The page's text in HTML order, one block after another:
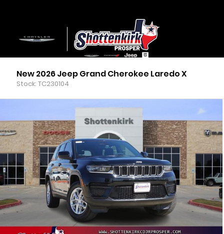
New 2026 Jeep Grand Cherokee Laredo X
Stock: TC230104